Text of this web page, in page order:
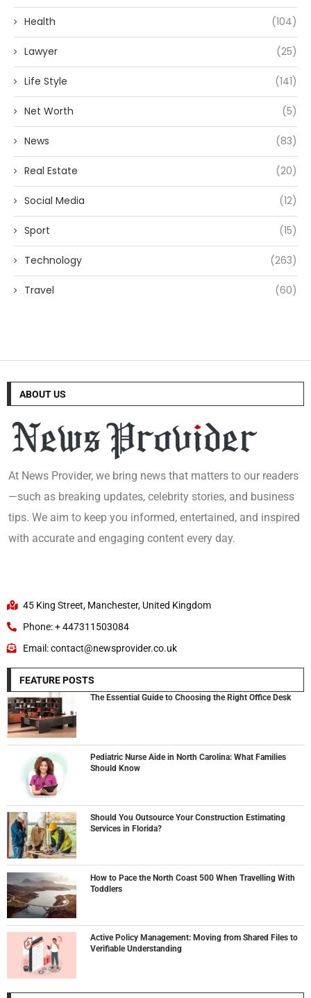
Health (104)
Lawyer (25)
Life Style (141)
Net Worth (5)
News (83)
Real Estate (20)
Social Media (12)
Sport (15)
Technology (263)
Travel (60)
ABOUT US
At News Provider, we bring news that matters to our readers
—such as breaking updates, celebrity stories, and business
tips. We aim to keep you informed, entertained, and inspired
with accurate and engaging content every day.
45 King Street, Manchester, United Kingdom
Phone: + 447311503084
Email: contact@newsprovider.co.uk
FEATURE POSTS
The Essential Guide to Choosing the Right Office Desk
Pediatric Nurse Aide in North Carolina: What Families
Should Know
Should You Outsource Your Construction Estimating
Services in Florida?
How to Pace the North Coast 500 When Travelling With
Toddlers
Active Policy Management: Moving from Shared Files to
Verifiable Understanding